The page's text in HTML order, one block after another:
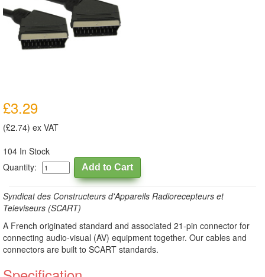
£3.29
(£2.74) ex VAT
104 In Stock
Quantity:
Syndicat des Constructeurs d'Appareils Radiorecepteurs et
Televiseurs (SCART)
A French originated standard and associated 21-pin connector for
connecting audio-visual (AV) equipment together. Our cables and
connectors are built to SCART standards.